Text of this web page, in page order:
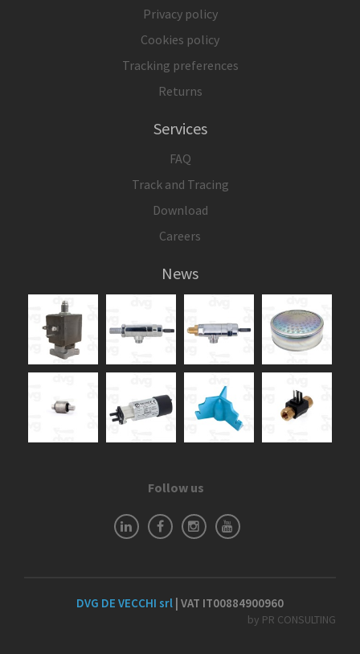
Privacy policy
Cookies policy
Tracking preferences
Returns
Services
FAQ
Track and Tracing
Download
Careers
News
Follow us
DVG DE VECCHI srl | VAT IT00884900960
by PR CONSULTING